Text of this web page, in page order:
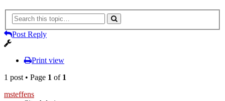
Post Reply
Print view
1 post • Page 1 of 1
msteffens